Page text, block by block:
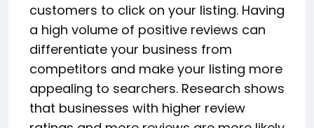
customers to click on your listing. Having
a high volume of positive reviews can
differentiate your business from
competitors and make your listing more
appealing to searchers. Research shows
that businesses with higher review